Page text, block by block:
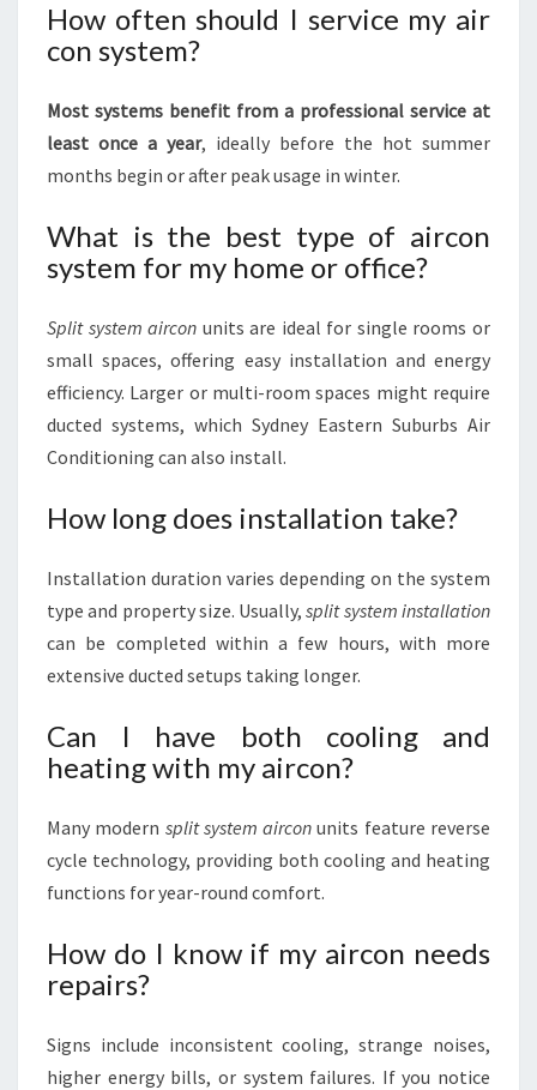
How often should I service my air
con system?
Most systems benefit from a professional service at
least once a year, ideally before the hot summer
months begin or after peak usage in winter.
What is the best type of aircon
system for my home or office?
Split system aircon units are ideal for single rooms or
small spaces, offering easy installation and energy
efficiency. Larger or multi-room spaces might require
ducted systems, which Sydney Eastern Suburbs Air
Conditioning can also install.
How long does installation take?
Installation duration varies depending on the system
type and property size. Usually,split system installation
can be completed within a few hours, with more
extensive ducted setups taking longer.
Can I have both cooling and
heating with my aircon?
Many modern split system aircon units feature reverse
cycle technology, providing both cooling and heating
functions for year-round comfort.
How do I know if my aircon needs
repairs?
Signs include inconsistent cooling, strange noises,
higher energy bills, or system failures. If you notice